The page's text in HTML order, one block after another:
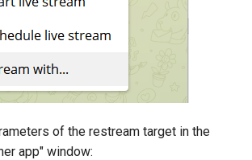
of the restream target in the
app" window: